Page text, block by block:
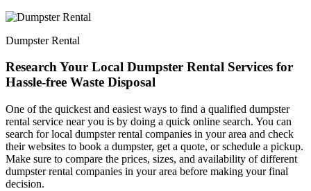
Dumpster Rental
Research Your Local Dumpster Rental Services for
Hassle-free Waste Disposal
One of the quickest and easiest ways to find a qualified dumpster
rental service near you is by doing a quick online search. You can
search for local dumpster rental companies in your area and check
their websites to book a dumpster, get a quote, or schedule a pickup.
Make sure to compare the prices, sizes, and availability of different
dumpster rental companies in your area before making your final
decision.